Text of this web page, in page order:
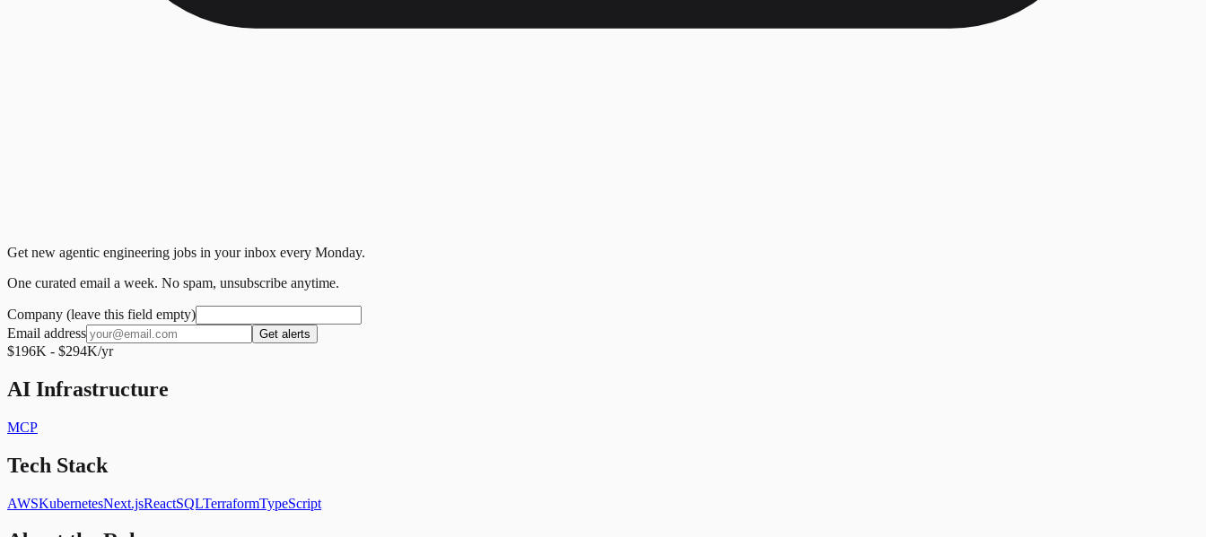
Get new agentic engineering jobs in your inbox every Monday.
One curated email a week. No spam, unsubscribe anytime.
Company (leave this field empty)
Email address
Get alerts
$196K - $294K/yr
AI Infrastructure
MCP
Tech Stack
AWSKubernetesNext.jsReactSQLTerraformTypeScript